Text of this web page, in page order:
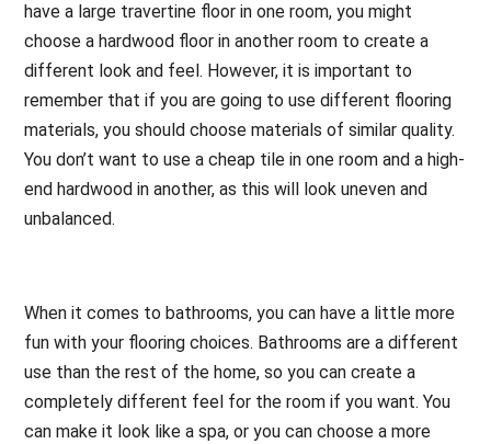
have a large travertine floor in one room, you might
choose a hardwood floor in another room to create a
different look and feel. However, it is important to
remember that if you are going to use different flooring
materials, you should choose materials of similar quality.
You don’t want to use a cheap tile in one room and a high-
end hardwood in another, as this will look uneven and
unbalanced.
When it comes to bathrooms, you can have a little more
fun with your flooring choices. Bathrooms are a different
use than the rest of the home, so you can create a
completely different feel for the room if you want. You
can make it look like a spa, or you can choose a more